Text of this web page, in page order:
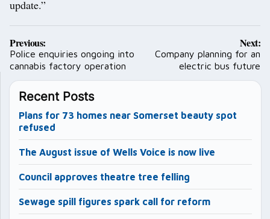
update.”
Post
navigation
Previous:
Police enquiries ongoing into
cannabis factory operation
Next:
Company planning for an
electric bus future
Recent Posts
Plans for 73 homes near Somerset beauty spot
refused
The August issue of Wells Voice is now live
Council approves theatre tree felling
Sewage spill figures spark call for reform